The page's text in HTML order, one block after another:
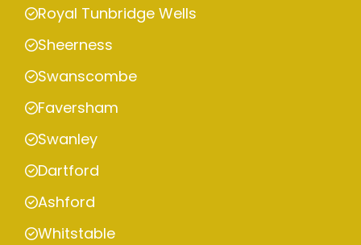
Royal Tunbridge Wells
Sheerness
Swanscombe
Faversham
Swanley
Dartford
Ashford
Whitstable